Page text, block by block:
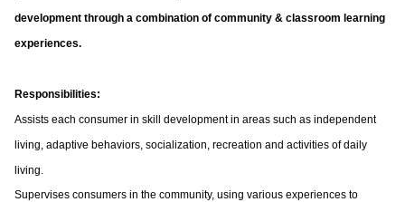
development through a combination of community & classroom learning
experiences.
Responsibilities:
Assists each consumer in skill development in areas such as independent
living, adaptive behaviors, socialization, recreation and activities of daily
living.
Supervises consumers in the community, using various experiences to